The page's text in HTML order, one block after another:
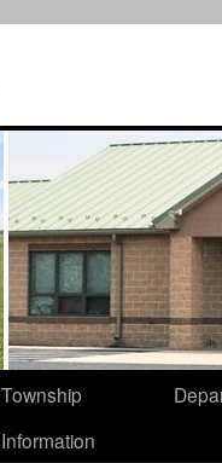
Township
Information